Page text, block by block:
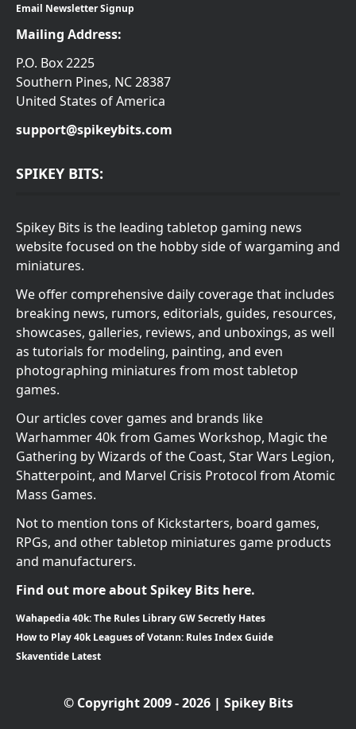
Email Newsletter Signup
Mailing Address:
P.O. Box 2225
Southern Pines, NC 28387
United States of America
support@spikeybits.com
SPIKEY BITS:
Spikey Bits is the leading tabletop gaming news
website focused on the hobby side of wargaming and
miniatures.
We offer comprehensive daily coverage that includes
breaking news, rumors, editorials, guides, resources,
showcases, galleries, reviews, and unboxings, as well
as tutorials for modeling, painting, and even
photographing miniatures from most tabletop
games.
Our articles cover games and brands like
Warhammer 40k from Games Workshop, Magic the
Gathering by Wizards of the Coast, Star Wars Legion,
Shatterpoint, and Marvel Crisis Protocol from Atomic
Mass Games.
Not to mention tons of Kickstarters, board games,
RPGs, and other tabletop miniatures game products
and manufacturers.
Find out more about Spikey Bits here.
Wahapedia 40k: The Rules Library GW Secretly Hates
How to Play 40k Leagues of Votann: Rules Index Guide
Skaventide Latest
© Copyright 2009 - 2026 | Spikey Bits